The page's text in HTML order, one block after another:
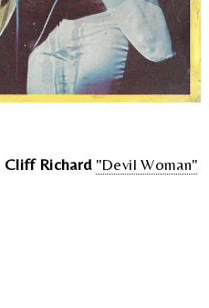
Cliff Richard "Devil Woman"